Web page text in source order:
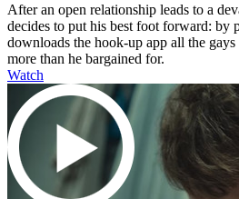
After an open relationship leads to a
decides to put his best foot forward: by
downloads the hook-up app all the
more than he bargained for.
Watch